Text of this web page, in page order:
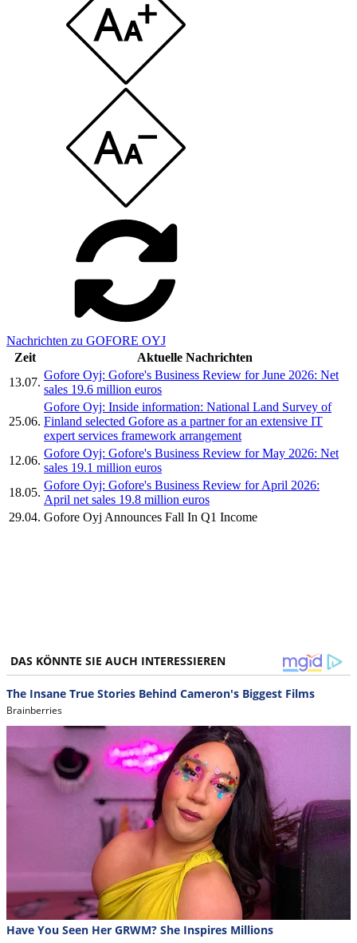
Nachrichten zu GOFORE OYJ
Zeit
Aktuelle Nachrichten
13.07.
Gofore Oyj: Gofore's Business Review for June 2026: Net
sales 19.6 million euros
25.06.
Gofore Oyj: Inside information: National Land Survey of
Finland selected Gofore as a partner for an extensive IT
expert services framework arrangement
12.06.
Gofore Oyj: Gofore's Business Review for May 2026: Net
sales 19.1 million euros
18.05.
Gofore Oyj: Gofore's Business Review for April 2026:
April net sales 19.8 million euros
29.04. Gofore Oyj Announces Fall In Q1 Income